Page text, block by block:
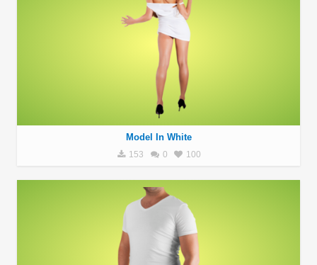
Model In White
153 0 100